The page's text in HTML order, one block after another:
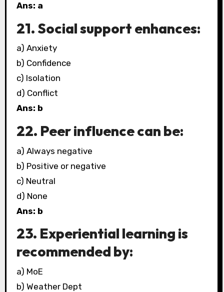
Ans: a
21. Social support enhances:
a) Anxiety
b) Confidence
c) Isolation
d) Conflict
Ans: b
22. Peer influence can be:
a) Always negative
b) Positive or negative
c) Neutral
d) None
Ans: b
23. Experiential learning is
recommended by:
a) MoE
b) Weather Dept